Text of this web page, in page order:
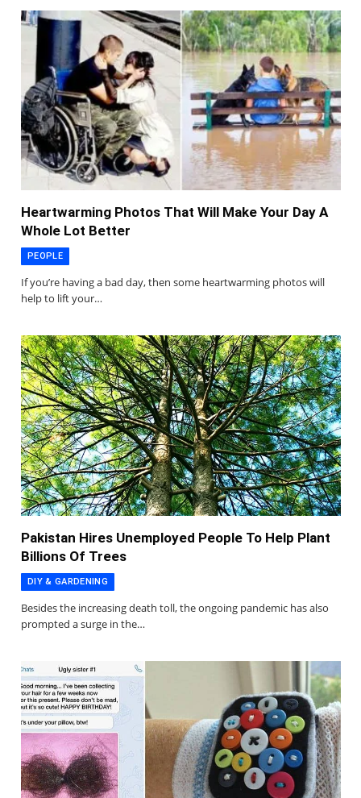
Heartwarming Photos That Will Make Your Day A
Whole Lot Better
PEOPLE
If you’re having a bad day, then some heartwarming photos will
help to lift your…
Pakistan Hires Unemployed People To Help Plant
Billions Of Trees
DIY & GARDENING
Besides the increasing death toll, the ongoing pandemic has also
prompted a surge in the…